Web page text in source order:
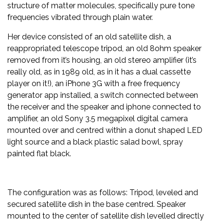
structure of matter molecules, specifically pure tone
frequencies vibrated through plain water.
Her device consisted of an old satellite dish, a
reappropriated telescope tripod, an old 8ohm speaker
removed from it’s housing, an old stereo amplifier (it’s
really old, as in 1989 old, as in it has a dual cassette
player on it!), an iPhone 3G with a free frequency
generator app installed, a switch connected between
the receiver and the speaker and iphone connected to
amplifier, an old Sony 3.5 megapixel digital camera
mounted over and centred within a donut shaped LED
light source and a black plastic salad bowl, spray
painted flat black.
The configuration was as follows: Tripod, leveled and
secured satellite dish in the base centred. Speaker
mounted to the center of satellite dish levelled directly